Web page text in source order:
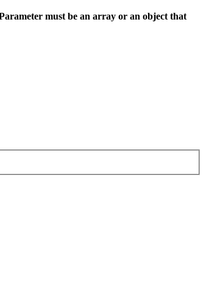
must be an array or an object that